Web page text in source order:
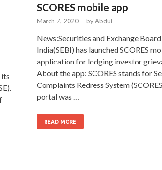
its
SCORES mobile app
March 7, 2020 - byAbdul
News:Securities and Exchange
India(SEBI) has launched SCORES
application for lodging investor
About the app: SCORES stands for
Complaints Redress System
portal was …
READ MORE